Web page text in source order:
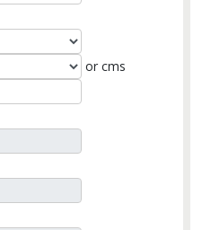
or cms